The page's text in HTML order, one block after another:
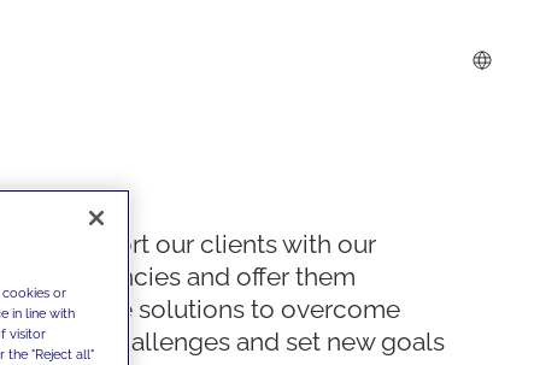
We support our clients with our
competencies and offer them
innovative solutions to overcome
today's challenges and set new goals
or
in line with
visitor
the "Reject all"